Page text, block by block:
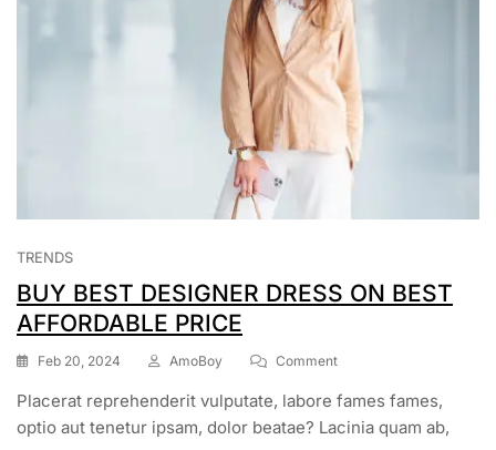
TRENDS
BUY BEST DESIGNER DRESS ON BEST
AFFORDABLE PRICE
Feb 20, 2024 AmoBoy Comment
Placerat reprehenderit vulputate, labore fames fames,
optio aut tenetur ipsam, dolor beatae? Lacinia quam ab,